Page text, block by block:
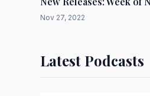
Nov 27, 2022
Latest Podcasts